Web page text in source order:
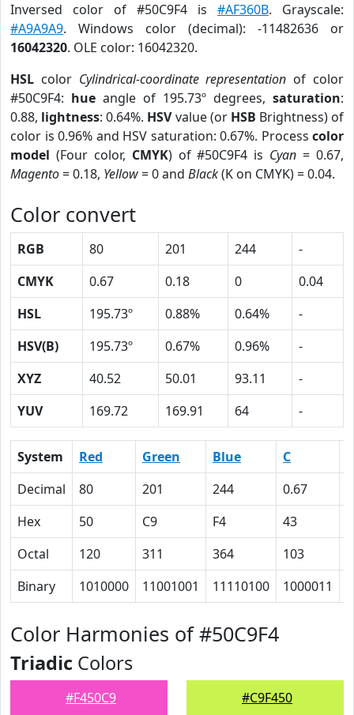
Inversed color of #50C9F4 is #AF360B. Grayscale:
#A9A9A9. Windows color (decimal): -11482636 or
16042320. OLE color: 16042320.
HSL color Cylindrical-coordinate representation of color
#50C9F4: hue angle of 195.73º degrees, saturation:
0.88, lightness: 0.64%. HSVvalue (or HSB Brightness) of
color is 0.96% and HSV saturation: 0.67%. Process color
model (Four color, CMYK) of #50C9F4 is Cyan = 0.67,
Magento= 0.18, Yellow= 0 and Black(K on CMYK) = 0.04.
Color convert
RGB 80 201 244
-
CMYK
0.67 0.18 0
0.04
HSL
195.73º 0.88% 0.64%
-
HSV(B)
195.73º 0.67% 0.96%
-
XYZ
40.52 50.01 93.11
-
YUV
169.72 169.91 64 -
System Red Green Blue C
Decimal
80 201 244 0.67
Hex
50 C9 F4 43
Octal
120 311 364 103
Binary
1010000 11001001 11110100 1000011
Color Harmonies of #50C9F4
Triadic Colors
#F450C9 #C9F450